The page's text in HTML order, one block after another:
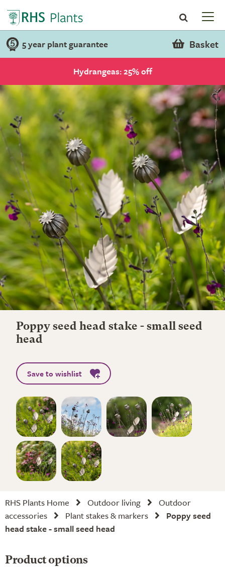
5 year plant guarantee Basket
Hydrangeas: 25% off
Poppy seed head stake - small seed
head
Save to wishlist
RHS Plants Home Outdoor living
Outdoor
accessories
Plant stakes & markers
Poppy seed
head stake - small seed head
Product options